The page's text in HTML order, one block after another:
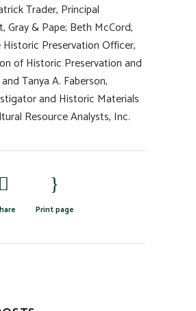
Trader, Principal
Gray & Pape; Beth McCord,
Preservation Officer,
of Historic Preservation and
Tanya A. Faberson,
and Historic Materials
Resource Analysts, Inc.
Print page